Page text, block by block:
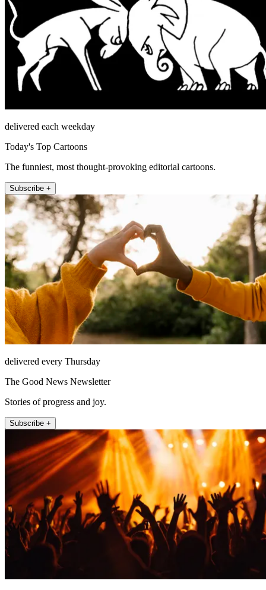
delivered each weekday
Today's Top Cartoons
The funniest, most thought-provoking editorial cartoons.
Subscribe +
delivered every Thursday
The Good News Newsletter
Stories of progress and joy.
Subscribe +